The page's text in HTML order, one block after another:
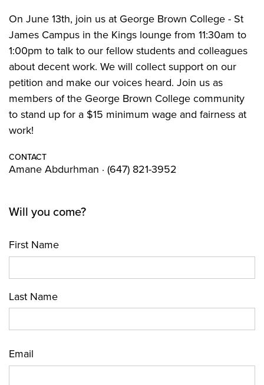
On June 13th, join us at George Brown College - St
James Campus in the Kings lounge from 11:30am to
1:00pm to talk to our fellow students and colleagues
about decent work. We will collect support on our
petition and make our voices heard. Join us as
members of the George Brown College community
to stand up for a $15 minimum wage and fairness at
work!
CONTACT
Amane Abdurhman · (647) 821-3952
Will you come?
First Name
Last Name
Email